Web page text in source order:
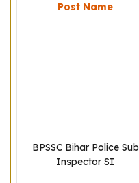
Post Name
BPSSC Bihar Police Sub
Inspector SI